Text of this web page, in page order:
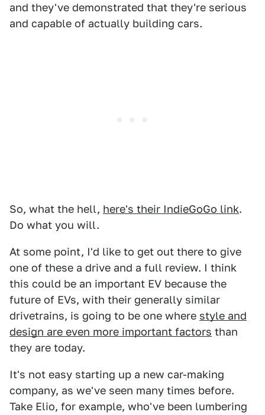
and they've demonstrated that they're serious
and capable of actually building cars.
So, what the hell, here's their IndieGoGo link.
Do what you will.
At some point, I'd like to get out there to give
one of these a drive and a full review. I think
this could be an important EV because the
future of EVs, with their generally similar
drivetrains, is going to be one where style and
design are even more important factors than
they are today.
It's not easy starting up a new car-making
company, as we've seen many times before.
Take Elio, for example, who've been lumbering